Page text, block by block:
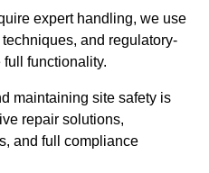
expert handling, we use
and regulatory-
functionality.
maintaining site safety is
repair solutions,
and full compliance